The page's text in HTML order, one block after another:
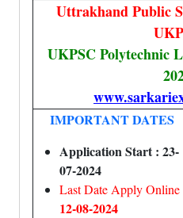
Uttrakhand Public
UKPSC Polytechnic
IMPORTANT DATES
Application Start : 23-
07-2024
Last Date Apply Online
12-08-2024